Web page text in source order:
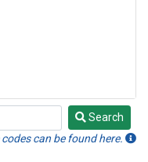
Search
can be found here.